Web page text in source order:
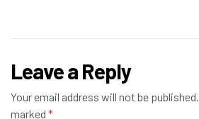
Leave a Reply
Your email address will not be published.
marked *